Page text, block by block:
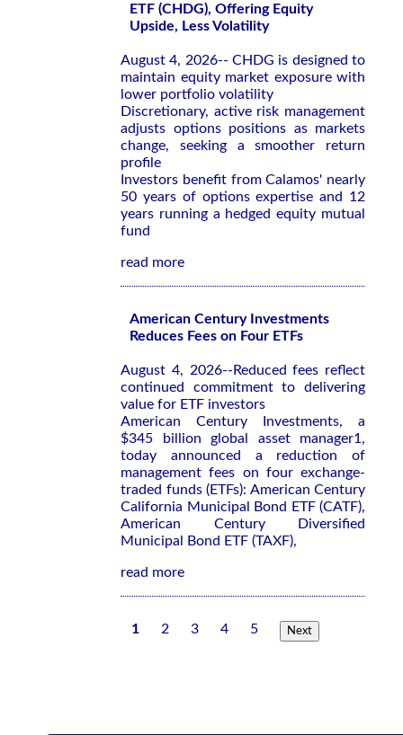
ETF (CHDG), Offering Equity
Upside, Less Volatility
August 4, 2026-- CHDG is designed to
maintain equity market exposure with
lower portfolio volatility
Discretionary, active risk management
adjusts options positions as markets
change, seeking a smoother return
profile
Investors benefit from Calamos' nearly
50 years of options expertise and 12
years running a hedged equity mutual
fund
read more
American Century Investments
Reduces Fees on Four ETFs
August 4, 2026--Reduced fees reflect
continued commitment to delivering
value for ETF investors
American Century Investments, a
$345 billion global asset manager1,
today announced a reduction of
management fees on four exchange-
traded funds (ETFs): American Century
California Municipal Bond ETF (CATF),
American Century Diversified
Municipal Bond ETF (TAXF),
read more
1 2 3 4 5 Next